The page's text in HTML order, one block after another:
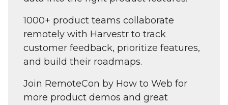
1000+ product teams collaborate
remotely with Harvestr to track
customer feedback, prioritize features,
and build their roadmaps.
Join RemoteCon by How to Web for
more product demos and great